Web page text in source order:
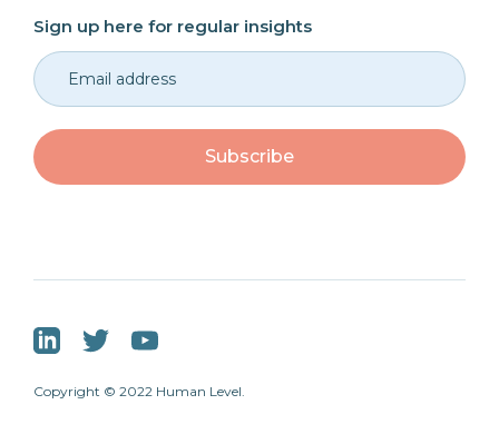
Sign up here for regular insights
Copyright © 2022 Human Level.